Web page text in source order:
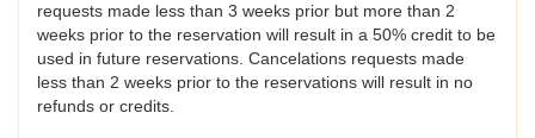
requests made less than 3 weeks prior but more than 2
weeks prior to the reservation will result in a 50% credit to be
used in future reservations. Cancelations requests made
less than 2 weeks prior to the reservations will result in no
refunds or credits.